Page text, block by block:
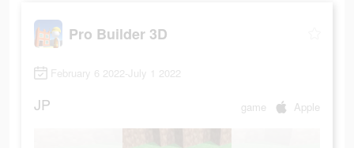
Pro Builder 3D
February 6 2022-July 1 2022
JP game Apple